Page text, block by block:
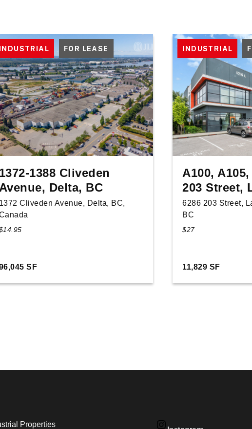
INDUSTRIAL FOR LEASE
1372-1388 Cliveden
Avenue, Delta, BC
1372 Cliveden Avenue, Delta, BC,
SF
INDUSTRIAL
A100,
203 Street,
6286 203 Street,
BC
$27
11,829 SF
Properties